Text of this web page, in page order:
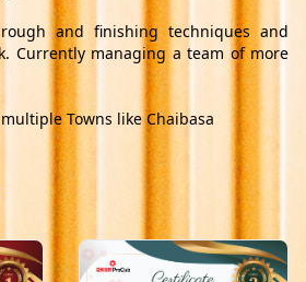
and finishing techniques and
Currently managing a team of more
Towns like Chaibasa